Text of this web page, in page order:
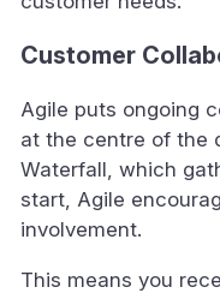
Customer
Agile puts ongoing
at the centre of the
Waterfall, which
start, Agile
involvement.
This means you